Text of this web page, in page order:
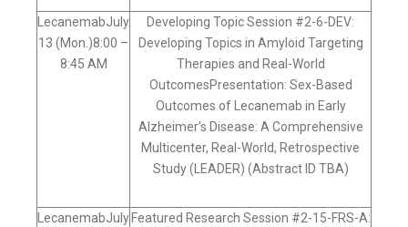
LecanemabJuly
13 (Mon.)8:00 –
8:45 AM
Developing Topic Session #2-6-DEV:
Developing Topics in Amyloid Targeting
Therapies and Real-World
OutcomesPresentation: Sex-Based
Outcomes of Lecanemab in Early
Alzheimer’s Disease: A Comprehensive
Multicenter, Real-World, Retrospective
Study (LEADER) (Abstract ID TBA)
LecanemabJuly Featured Research Session #2-15-FRS-A: